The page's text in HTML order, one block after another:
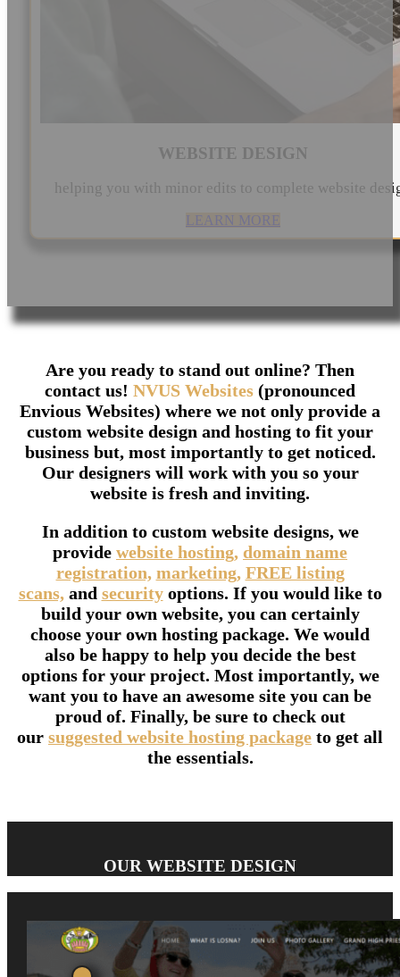
WEBSITE DESIGN
helping you with minor edits to complete website
LEARN MORE
Are you ready to stand out online? Then
contact us! NVUS Websites (pronounced
Envious Websites) where we not only provide a
custom website design and hosting to fit your
business but, most importantly to get noticed.
Our designers will work with you so your
website is fresh and inviting.
In addition to custom website designs, we
provide website hosting, domain name
registration, marketing, FREE listing
scans,and securityoptions. If you would like to
build your own website, you can certainly
choose your own hosting package. We would
also be happy to help you decide the best
options for your project. Most importantly, we
want you to have an awesome site you can be
proud of. Finally, be sure to check out
our suggested website hosting package to get all
the essentials.
OUR WEBSITE DESIGN